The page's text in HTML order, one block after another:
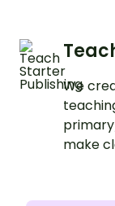
We
make